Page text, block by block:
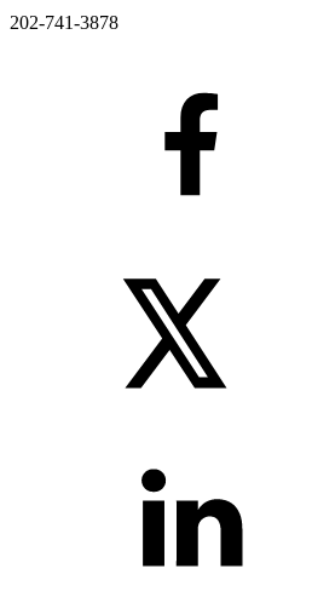
202-741-3878